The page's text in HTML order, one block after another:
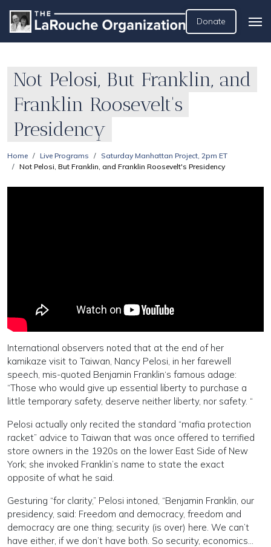
Donate
Not Pelosi, But Franklin, and
Franklin Roosevelt's
Presidency
Home Live Programs
Saturday Manhattan Project, 2pm ET
Not Pelosi, But Franklin, and Franklin Roosevelt's Presidency
International observers noted that at the end of her
kamikaze visit to Taiwan, Nancy Pelosi, in her farewell
speech, mis-quoted Benjamin Franklin‘s famous adage:
“Those who would give up essential liberty to purchase a
little temporary safety, deserve neither liberty, nor safety. “
Pelosi actually only recited the standard “mafia protection
racket” advice to Taiwan that was once offered to terrified
store owners in the 1920s on the lower East Side of New
York; she invoked Franklin’s name to state the exact
opposite of what he said.
Gesturing “for clarity,” Pelosi intoned, “Benjamin Franklin, our
presidency, said: Freedom and democracy, freedom and
democracy are one thing; security (is over) here. We can’t
have either, if we don’t have both. So security, economics…